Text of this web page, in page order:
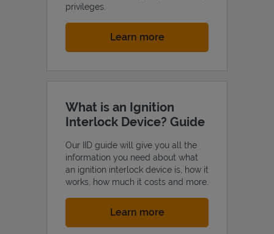
privileges.
Learn moreLink Opens in New Tab
What is an Ignition
Interlock Device? Guide
Our IID guide will give you all the
information you need about what
an ignition interlock device is, how it
works, how much it costs and more.
Learn moreLink Opens in New Tab